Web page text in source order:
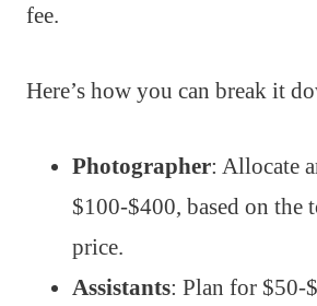
fee.
Here’s how you can break it
Photographer: Allocate
$100-$400, based on the
price.
Assistants: Plan for $50-